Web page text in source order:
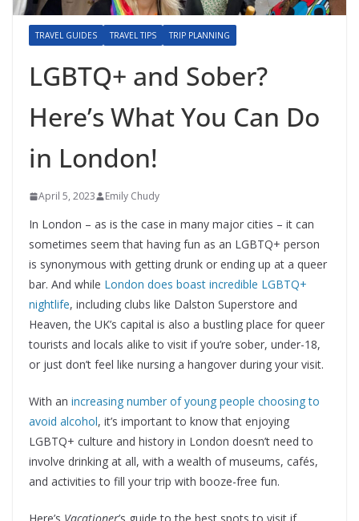
TRAVEL GUIDES TRAVEL TIPS TRIP PLANNING
LGBTQ+ and Sober?
Here’s What You Can Do
in London!
April 5, 2023 Emily Chudy
In London – as is the case in many major cities – it can
sometimes seem that having fun as an LGBTQ+ person
is synonymous with getting drunk or ending up at a queer
bar. And while London does boast incredible LGBTQ+
nightlife, including clubs like Dalston Superstore and
Heaven, the UK’s capital is also a bustling place for queer
tourists and locals alike to visit if you’re sober, under-18,
or just don’t feel like nursing a hangover during your visit.
With an increasing number of young people choosing to
avoid alcohol, it’s important to know that enjoying
LGBTQ+ culture and history in London doesn’t need to
involve drinking at all, with a wealth of museums, cafés,
and activities to fill your trip with booze-free fun.